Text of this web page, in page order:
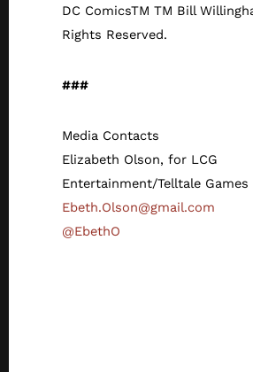
DC ComicsTM TM Bill
Rights Reserved.
###
Media Contacts
Elizabeth Olson, for LCG
Entertainment/Telltale Games
Ebeth.Olson@gmail.com
@EbethO